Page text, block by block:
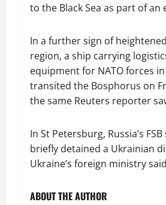
to the Black Sea as part of an
In a further sign of
region, a ship carrying
equipment for NATO forces
transited the Bosphorus on
the same Reuters reporter
In St Petersburg, Russia’s
briefly detained a Ukrainian
Ukraine’s foreign ministry
ABOUT THE AUTHOR